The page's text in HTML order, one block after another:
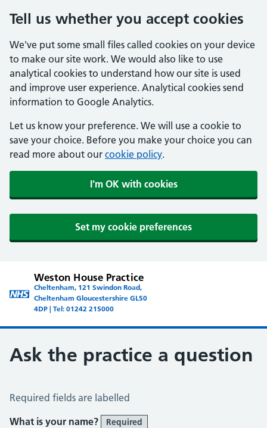
Tell us whether you accept cookies
We've put some small files called cookies on your device
to make our site work. We would also like to use
analytical cookies to understand how our site is used
and improve user experience. Analytical cookies send
information to Google Analytics.
Let us know your preference. We will use a cookie to
save your choice. Before you make your choice you can
read more about our cookie policy.
I'm OK with cookies
Set my cookie preferences
Weston House Practice
Cheltenham, 121 Swindon Road,
Cheltenham Gloucestershire GL50
4DP | Tel: 01242 215000
Ask the practice a question
Ask the Practice a Question
Required fields are labelled
What is your name?
Required